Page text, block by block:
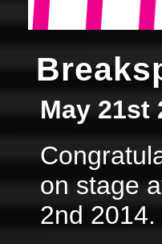
May 21st
on stage
2nd 2014.